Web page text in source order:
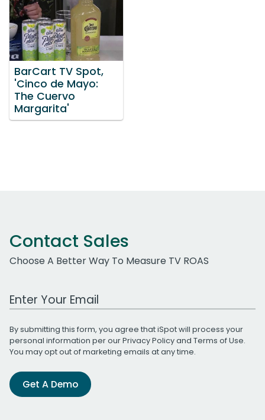
BarCart TV Spot,
'Cinco de Mayo:
The Cuervo
Margarita'
Contact Sales
Choose A Better Way To Measure TV ROAS
Work Email Address
By submitting this form, you agree that iSpot will process your
personal information per ourPrivacy Policyand Terms of Use.
You may opt out of marketing emails at any time.
Get A Demo